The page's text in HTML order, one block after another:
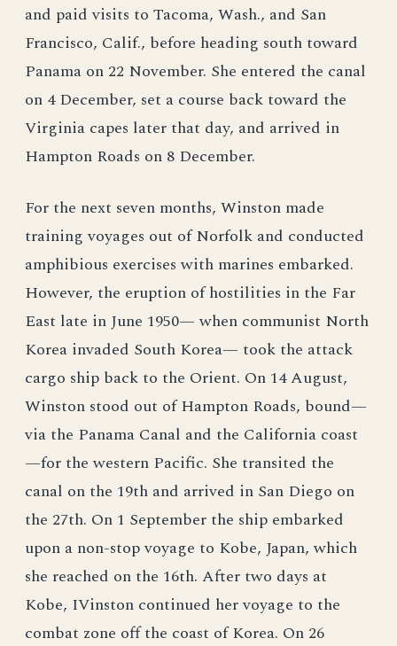
and paid visits to Tacoma, Wash., and San
Francisco, Calif., before heading south toward
Panama on 22 November. She entered the canal
on 4 December, set a course back toward the
Virginia capes later that day, and arrived in
Hampton Roads on 8 December.
For the next seven months, Winston made
training voyages out of Norfolk and conducted
amphibious exercises with marines embarked.
However, the eruption of hostilities in the Far
East late in June 1950— when communist North
Korea invaded South Korea— took the attack
cargo ship back to the Orient. On 14 August,
Winston stood out of Hampton Roads, bound—
via the Panama Canal and the California coast
—for the western Pacific. She transited the
canal on the 19th and arrived in San Diego on
the 27th. On 1 September the ship embarked
upon a non-stop voyage to Kobe, Japan, which
she reached on the 16th. After two days at
Kobe, IVinston continued her voyage to the
combat zone off the coast of Korea. On 26